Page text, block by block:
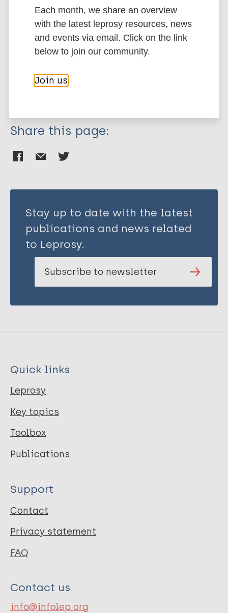
Motta AC
Simão JC
Tarquínio DC
Marques Jr W
Foss N
More publications on:
Leprosy (Hansen disease)
Case detection
Region of the Americas (AMR)
Share this page:
Stay up to date with the latest
publications and news related
to Leprosy.
Subscribe to newsletter
Quick links
Leprosy
Key topics
Toolbox
Publications
Support
Contact
Privacy statement
FAQ
Contact us
info@infolep.org
Each month, we share an overview
with the latest leprosy resources, news
and events via email. Click on the link
below to join our community.
Join us